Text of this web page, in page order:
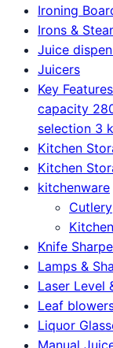
Ironing
Irons &
Juice
Juicers
Key
capacity
selection 3
Kitchen
Kitchen
kitchenware
Cutlery
Knife
Lamps &
Laser Level
Leaf
Liquor
Manual